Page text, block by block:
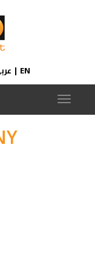
| EN
Toggle